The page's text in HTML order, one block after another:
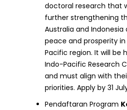
doctoral research that
further strengthening
Australia and Indonesia
peace and prosperity
Pacific region. It will be
Indo-Pacific Research
and must align with
priorities. Apply by 31
Pendaftaran Program